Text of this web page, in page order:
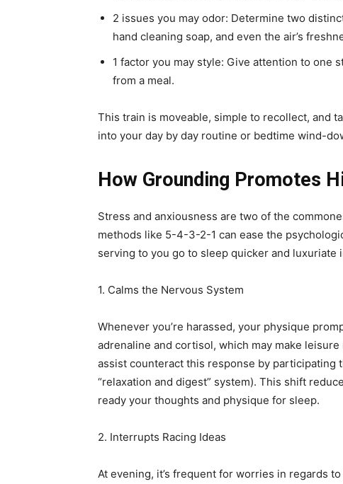
2 issues you may odor: Determine two
hand cleaning soap, and even the air’s
1 factor you may style: Give attention to one
from a meal.
This train is moveable, simple to recollect, and
into your day by day routine or bedtime wind-
How Grounding Promotes
Stress and anxiousness are two of the
methods like 5-4-3-2-1 can ease the
serving to you go to sleep quicker and luxuriate
1. Calms the Nervous System
Whenever you’re harassed, your physique
adrenaline and cortisol, which may make
assist counteract this response by participating
“relaxation and digest” system). This shift
ready your thoughts and physique for sleep.
2. Interrupts Racing Ideas
At evening, it’s frequent for worries in regards